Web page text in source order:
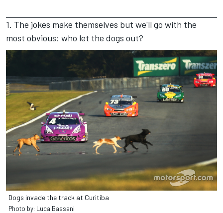
1. The jokes make themselves but we'll go with the
most obvious: who let the dogs out?
Dogs invade the track at Curitiba
Photo by: Luca Bassani